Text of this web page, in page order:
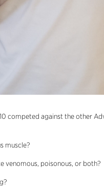
competed against the other
muscle?
venomous, poisonous, or both?